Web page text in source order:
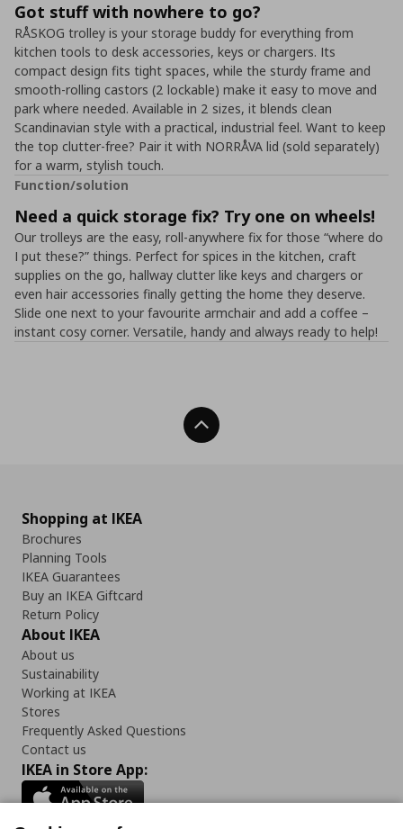
Got stuff with nowhere to go?
RÅSKOG trolley is your storage buddy for everything from
kitchen tools to desk accessories, keys or chargers. Its
compact design fits tight spaces, while the sturdy frame and
smooth-rolling castors (2 lockable) make it easy to move and
park where needed. Available in 2 sizes, it blends clean
Scandinavian style with a practical, industrial feel. Want to keep
the top clutter-free? Pair it with NORRÅVA lid (sold separately)
for a warm, stylish touch.
Function/solution
Need a quick storage fix? Try one on wheels!
Our trolleys are the easy, roll-anywhere fix for those “where do
I put these?” things. Perfect for spices in the kitchen, craft
supplies on the go, hallway clutter like keys and chargers or
even hair accessories finally getting the home they deserve.
Slide one next to your favourite armchair and add a coffee –
instant cosy corner. Versatile, handy and always ready to help!
Back To Top
Shopping at IKEA
Brochures
Planning Tools
IKEA Guarantees
Buy an IKEA Giftcard
Return Policy
About IKEA
About us
Sustainability
Working at IKEA
Stores
Frequently Asked Questions
Contact us
IKEA in Store App: